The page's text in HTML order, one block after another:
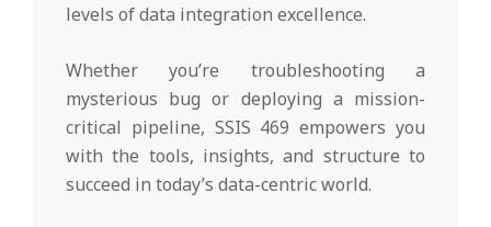
levels of data integration excellence.
Whether you’re troubleshooting a
mysterious bug or deploying a mission-
critical pipeline, SSIS 469 empowers you
with the tools, insights, and structure to
succeed in today’s data-centric world.